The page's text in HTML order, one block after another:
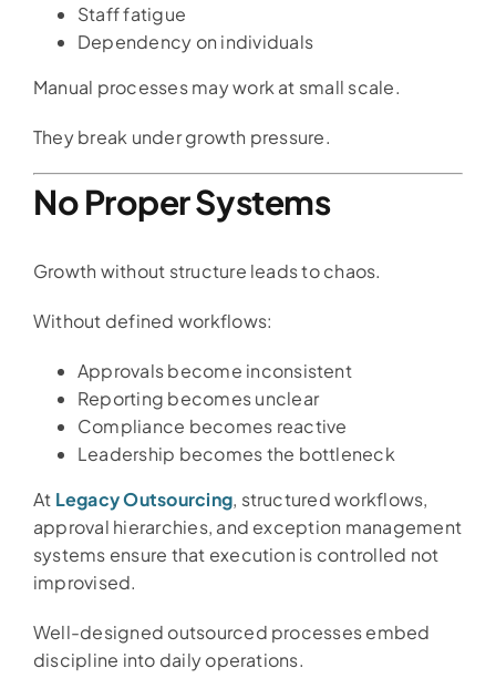
Staff fatigue
Dependency on individuals
Manual processes may work at small scale.
They break under growth pressure.
No Proper Systems
Growth without structure leads to chaos.
Without defined workflows:
Approvals become inconsistent
Reporting becomes unclear
Compliance becomes reactive
Leadership becomes the bottleneck
At Legacy Outsourcing, structured workflows,
approval hierarchies, and exception management
systems ensure that execution is controlled not
improvised.
Well-designed outsourced processes embed
discipline into daily operations.